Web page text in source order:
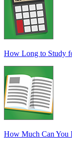
How Long to Study
How Much Can You